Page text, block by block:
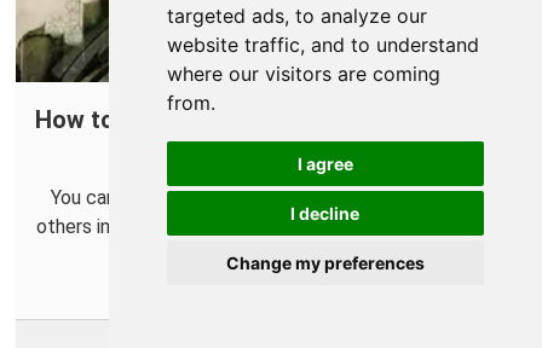
targeted ads, to analyze our
website traffic, and to understand
where our visitors are coming
from.
I agree
I decline
Change my preferences
How to Open a Port in Your Router for Call
of Duty: Modern Warfare II
You can help improve connections and connect with
others in Call of Duty: Modern Warfare II more easily by
forwarding some ports.